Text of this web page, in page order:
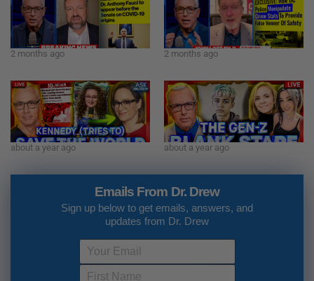
2 months ago 2 months ago
about a year ago about a year ago
Emails From Dr. Drew
Sign up below to get emails, answers, and
updates from Dr. Drew